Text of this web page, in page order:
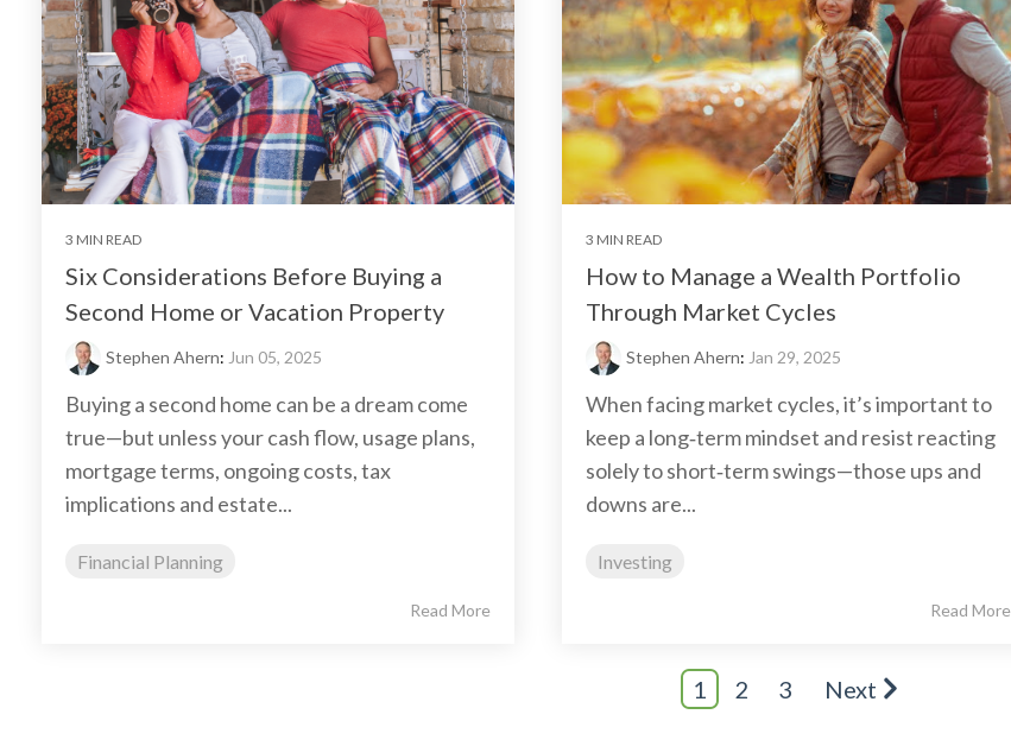
3 MIN READ
Six Considerations Before Buying a
Second Home or Vacation Property
Stephen Ahern: Jun 05, 2025
Buying a second home can be a dream come
true—but unless your cash flow, usage plans,
mortgage terms, ongoing costs, tax
implications and estate...
Financial Planning
Read More
3 MIN READ
How to Manage a Wealth Portfolio
Through Market Cycles
Stephen Ahern: Jan 29, 2025
When facing market cycles, it’s important to
keep a long‑term mindset and resist reacting
solely to short‑term swings—those ups and
downs are...
Investing
Read More
1 2 3 Next